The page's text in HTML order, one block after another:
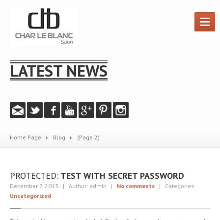
HAIRSERVICES
GALLERY
SalonPhotos
PROMOTIONS
ABOUTUS
LATEST NEWS
Home Page Blog (Page 2)
PROTECTED: TEST WITH SECRET PASSWORD
December 7, 2013 | Author: admin | No comments | Categories:
Uncategorized